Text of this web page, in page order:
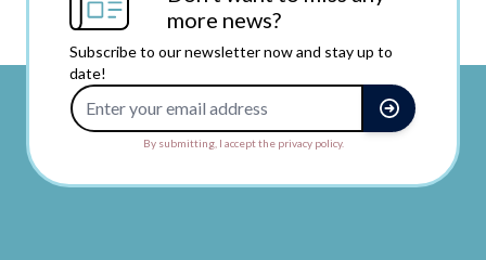
more news?
Subscribe to our newsletter now and stay up to
date!
By submitting, I accept the privacy policy.